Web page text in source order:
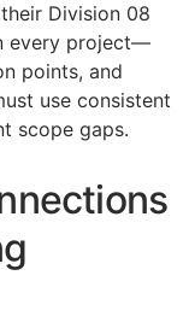
Division 08
every project—
points, and
use consistent
scope gaps.